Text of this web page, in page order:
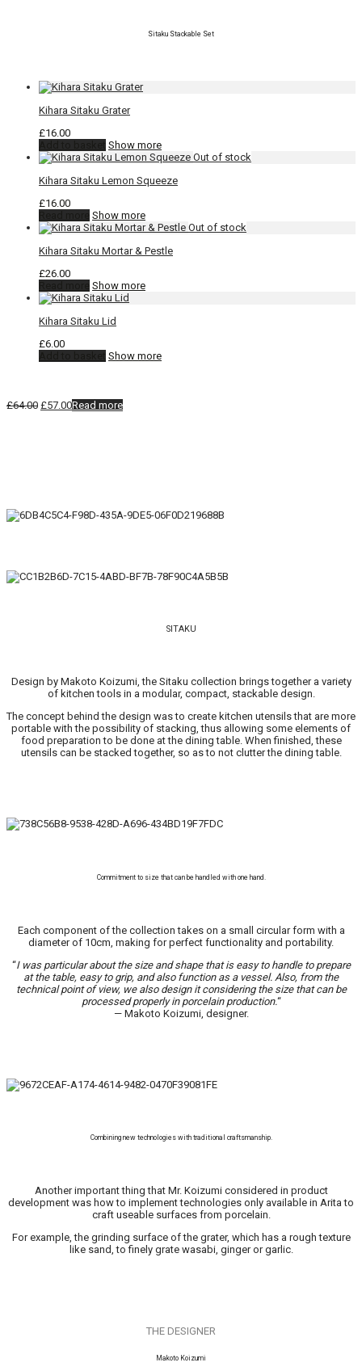
Sitaku Stackable Set
Kihara Sitaku Grater
£16.00
Show more
Kihara Sitaku Lemon Squeeze
£16.00
Show more
Kihara Sitaku Mortar & Pestle
£26.00
Show more
Kihara Sitaku Lid
£6.00
Show more
£64.00 Original
£57.00Current
Read more
SITAKU
Design by Makoto Koizumi, the Sitaku collection brings together a variety
of kitchen tools in a modular, compact, stackable design.
The concept behind the design was to create kitchen utensils that are more
portable with the possibility of stacking, thus allowing some elements of
food preparation to be done at the dining table. When finished, these
utensils can be stacked together, so as to not clutter the dining table.
Commitment to size that can be handled with one hand.
Each component of the collection takes on a small circular form with a
diameter of 10cm, making for perfect functionality and portability.
“I was particular about the size and shape that is easy to handle to prepare
at the table, easy to grip, and also function as a vessel. Also, from the
technical point of view, we also design it considering the size that can be
processed properly in porcelain production.“
— Makoto Koizumi, designer.
Combining new technologies with traditional craftsmanship.
Another important thing that Mr. Koizumi considered in product
development was how to implement technologies only available in Arita to
craft useable surfaces from porcelain.
For example, the grinding surface of the grater, which has a rough texture
like sand, to finely grate wasabi, ginger or garlic.
THE DESIGNER
Makoto Koizumi